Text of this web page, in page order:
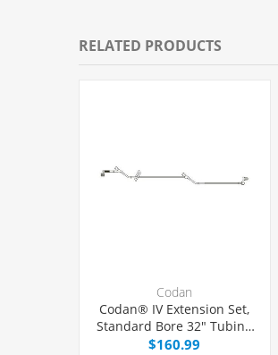
RELATED PRODUCTS
Codan
Codan® IV Extension Set,
Standard Bore 32" Tubing
With 2 Y-Ports, 50/Case
$160.99